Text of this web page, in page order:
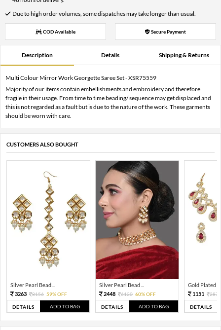
Due to high order volumes, some dispatches may take longer than usual.
COD Available Secure Payment
Description Details Shipping & Returns
Multi Colour Mirror Work Georgette Saree Set - XSR75559
Majority of our items contain embellishments and embroidery and therefore
fragile in their usage. From time to time beading/ sequence may get displaced and
this is not regarded as a fault but is due to the nature of the work. These garments
should be worn with care.
CUSTOMERS ALSO BOUGHT
Silver Pearl Bead ...
3263
8156 59% OFF
DETAILS ADD TO BAG
Silver Pearl Bead ...
2448
6120 60% OFF
DETAILS ADD TO BAG
Gold Plated
1151
2876
DETAILS